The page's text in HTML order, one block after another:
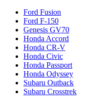
Ford Fusion
Ford F-150
Genesis GV70
Honda Accord
Honda CR-V
Honda Civic
Honda Passport
Honda Odyssey
Subaru Outback
Subaru Crosstrek